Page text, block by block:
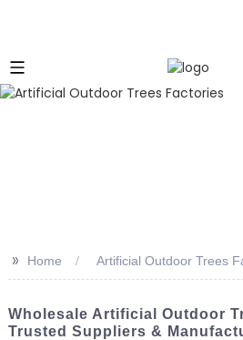
>> Home Artificial Outdoor Trees
Wholesale Artificial Outdoor
Trusted Suppliers &